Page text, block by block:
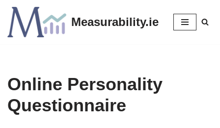
Skip
to
Measurability.ie
Online Personality
Questionnaire